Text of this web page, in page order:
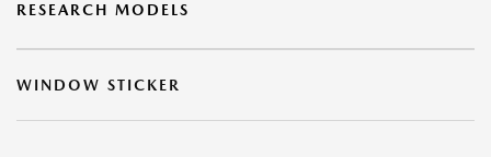
RESEARCH MODELS
WINDOW STICKER